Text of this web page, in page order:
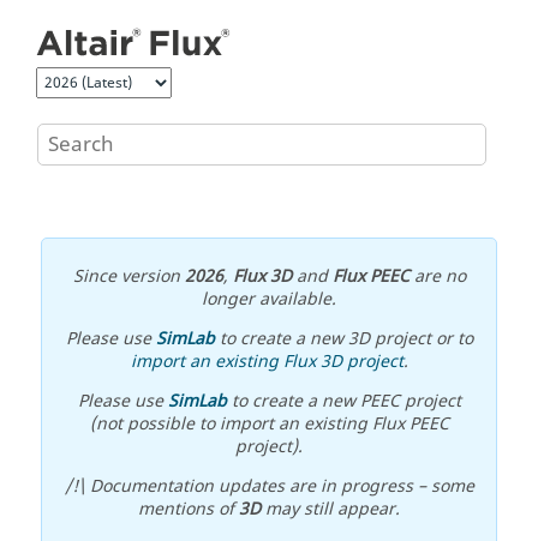
Since version2026, Flux 3DandFlux PEECare no
longer available.
Please useSimLabto create a new 3D project or to
import an existing Flux 3D project.
Please useSimLabto create a new PEEC project
(not possible to import an existing Flux PEEC
project).
/!\ Documentation updates are in progress – some
mentions of3Dmay still appear.